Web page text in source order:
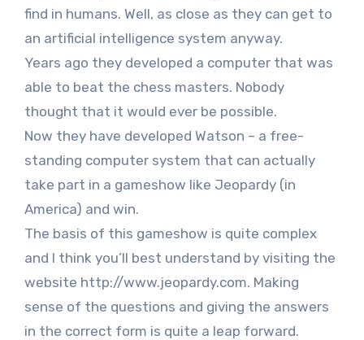
find in humans. Well, as close as they can get to
an artificial intelligence system anyway.
Years ago they developed a computer that was
able to beat the chess masters. Nobody
thought that it would ever be possible.
Now they have developed Watson – a free-
standing computer system that can actually
take part in a gameshow like Jeopardy (in
America) and win.
The basis of this gameshow is quite complex
and I think you’ll best understand by visiting the
website http://www.jeopardy.com. Making
sense of the questions and giving the answers
in the correct form is quite a leap forward.